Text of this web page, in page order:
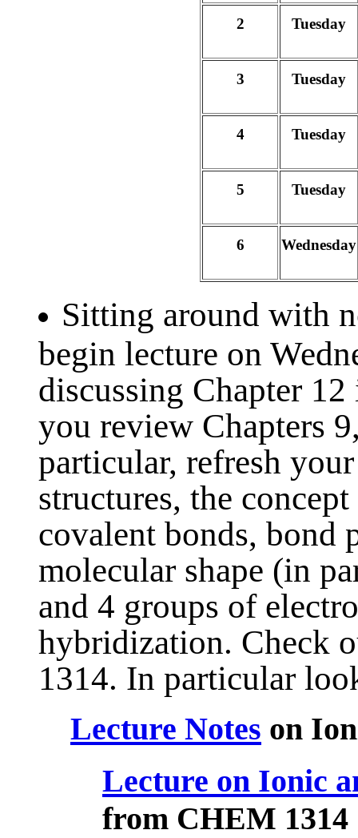
2 Tuesday
3 Tuesday
4 Tuesday
5 Tuesday
6 Wednesday
Sitting around with
begin lecture on
discussing Chapter
you review Chapters
particular, refresh
structures, the
covalent bonds, bond
molecular shape (in
and 4 groups of
hybridization. Check
1314. In particular
Lecture Notes on
Lecture on Ionic
from CHEM 1314